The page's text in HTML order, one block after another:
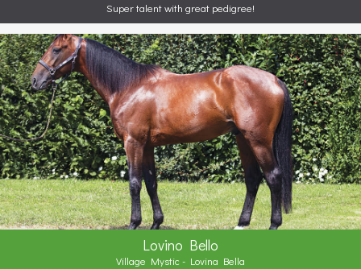
Super talent with great pedigree!
Lovino Bello
Village Mystic - Lovina Bella